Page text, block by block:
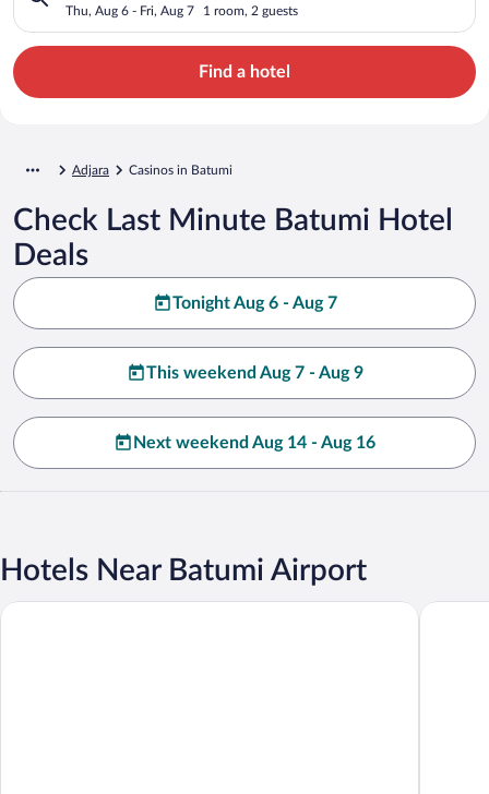
Thu, Aug 6 - Fri, Aug 7 1 room, 2 guests
Find a hotel
Adjara Casinos in Batumi
Check Last Minute Batumi Hotel
Deals
Tonight Aug 6 - Aug 7
This weekend Aug 7 - Aug 9
Next weekend Aug 14 - Aug 16
Hotels Near Batumi Airport
Wyndham Batumi